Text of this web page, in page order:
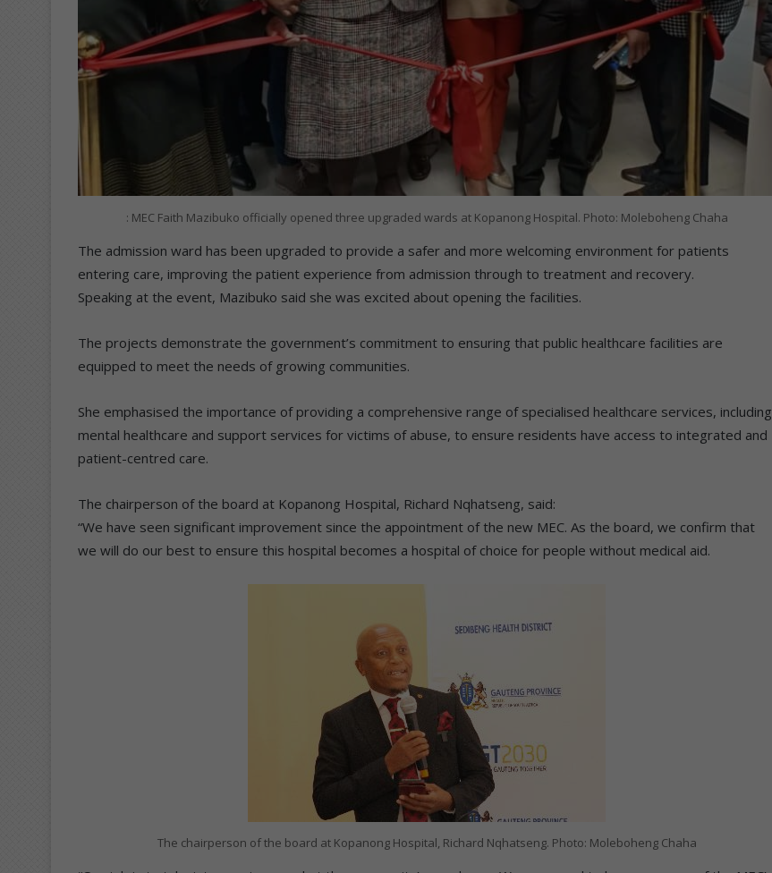
: MEC Faith Mazibuko officially opened three upgraded wards at Kopanong Hospital. Photo: Moleboheng Chaha
The admission ward has been upgraded to provide a safer and more welcoming environment for patients
entering care, improving the patient experience from admission through to treatment and recovery.
Speaking at the event, Mazibuko said she was excited about opening the facilities.
The projects demonstrate the government’s commitment to ensuring that public healthcare facilities are
equipped to meet the needs of growing communities.
She emphasised the importance of providing a comprehensive range of specialised healthcare services, including
mental healthcare and support services for victims of abuse, to ensure residents have access to integrated and
patient-centred care.
The chairperson of the board at Kopanong Hospital, Richard Nqhatseng, said:
“We have seen significant improvement since the appointment of the new MEC. As the board, we confirm that
we will do our best to ensure this hospital becomes a hospital of choice for people without medical aid.
The chairperson of the board at Kopanong Hospital, Richard Nqhatseng. Photo: Moleboheng Chaha